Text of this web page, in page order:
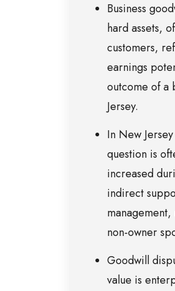
Business
hard assets,
customers,
earnings
outcome of a
Jersey.
In New
question is
increased
indirect
non-owner
Goodwill
value is